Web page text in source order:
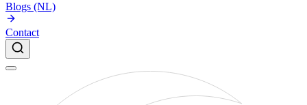
Blogs (NL)
Contact